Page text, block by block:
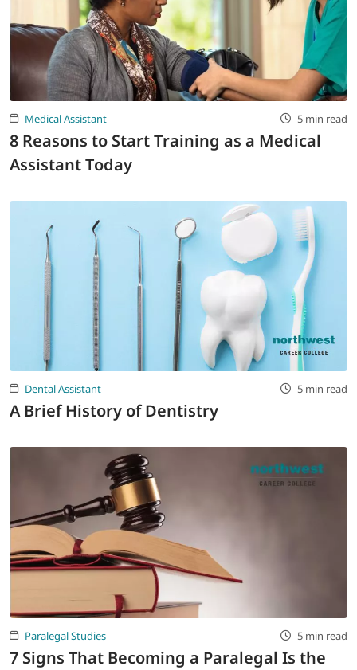
Medical Assistant 5 min read
8 Reasons to Start Training as a Medical
Assistant Today
Dental Assistant 5 min read
A Brief History of Dentistry
Paralegal Studies 5 min read
7 Signs That Becoming a Paralegal Is the